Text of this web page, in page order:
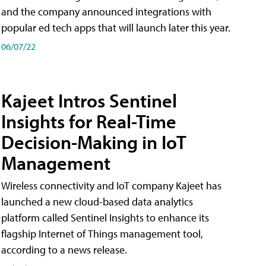
and the company announced integrations with
popular ed tech apps that will launch later this year.
06/07/22
Kajeet Intros Sentinel
Insights for Real-Time
Decision-Making in IoT
Management
Wireless connectivity and IoT company Kajeet has
launched a new cloud-based data analytics
platform called Sentinel Insights to enhance its
flagship Internet of Things management tool,
according to a news release.